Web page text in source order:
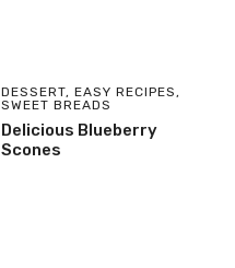
DESSERT, EASY RECIPES ,
SWEET BREADS
Delicious Blueberry
Scones